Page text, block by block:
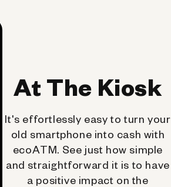
At The Kiosk
It's effortlessly easy to turn your
old smartphone into cash with
ecoATM. See just how simple
and straightforward it is to have
a positive impact on the